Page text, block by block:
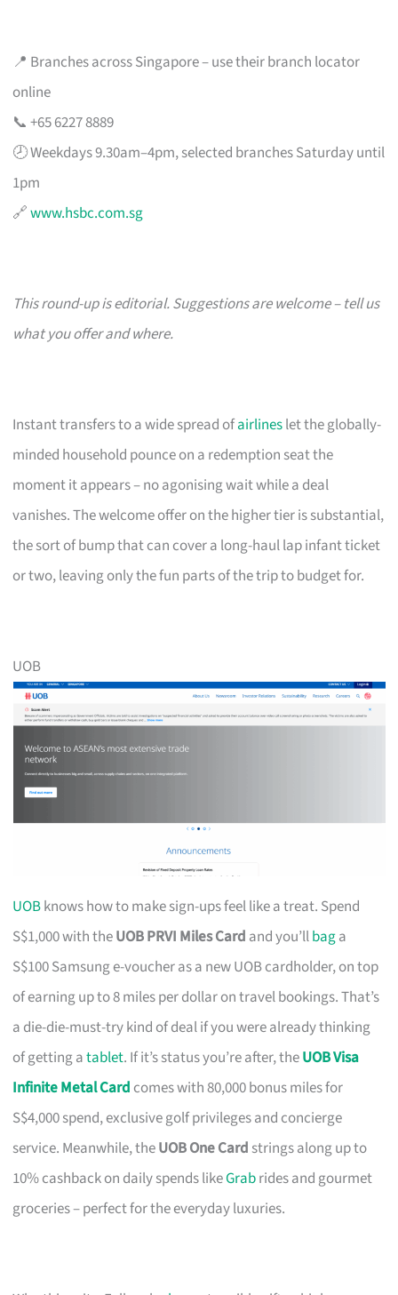
📍 Branches across Singapore – use their branch locator
online
📞 +65 6227 8889
🕗 Weekdays 9.30am–4pm, selected branches Saturday until
1pm
🔗www.hsbc.com.sg
This round-up is editorial. Suggestions are welcome – tell us
what you offer and where.
Instant transfers to a wide spread ofairlineslet the globally-
minded household pounce on a redemption seat the
moment it appears – no agonising wait while a deal
vanishes. The welcome offer on the higher tier is substantial,
the sort of bump that can cover a long-haul lap infant ticket
or two, leaving only the fun parts of the trip to budget for.
UOB
UOBknows how to make sign-ups feel like a treat. Spend
S$1,000 with theUOB PRVI Miles Card and you’llbaga
S$100 Samsung e-voucher as a new UOB cardholder, on top
of earning up to 8 miles per dollar on travel bookings. That’s
a die-die-must-try kind of deal if you were already thinking
of getting atablet. If it’s status you’re after, theUOB Visa
Infinite Metal Card comes with 80,000 bonus miles for
S$4,000 spend, exclusive golf privileges and concierge
service. Meanwhile, theUOB One Card strings along up to
10% cashback on daily spends likeGrabrides and gourmet
groceries – perfect for the everyday luxuries.